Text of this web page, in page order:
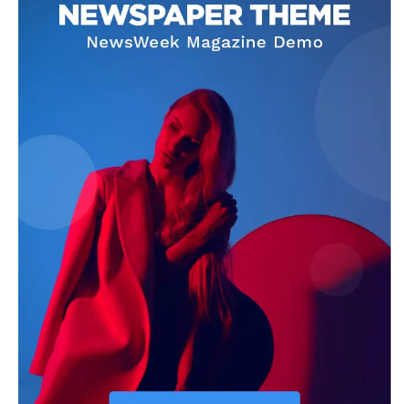
Livia Dorne
Livia Dorne covers film, television, music, and pop culture with a
keen editorial perspective. She delivers engaging commentary,
reviews, and behind-the-scenes insights that keep readers
connected to the entertainment world. Her style blends critique
with storytelling.